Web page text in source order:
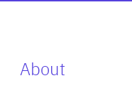
About